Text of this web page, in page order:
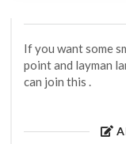
If you want some
point and layman
can join this .